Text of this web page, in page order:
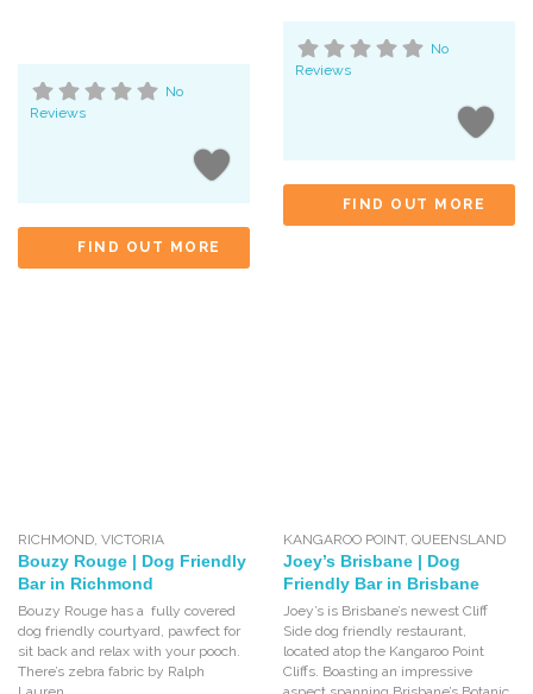
No
Reviews
FIND OUT MORE
No
Reviews
FIND OUT MORE
RICHMOND,VICTORIA
Bouzy Rouge | Dog Friendly
Bar in Richmond
Bouzy Rouge has a fully covered
dog friendly courtyard, pawfect for
sit back and relax with your pooch.
There’s zebra fabric by Ralph
KANGAROO POINT, QUEENSLAND
Joey’s Brisbane | Dog
Friendly Bar in Brisbane
Joey’s is Brisbane’s newest Cliff
Side dog friendly restaurant,
located atop the Kangaroo Point
Cliffs. Boasting an impressive